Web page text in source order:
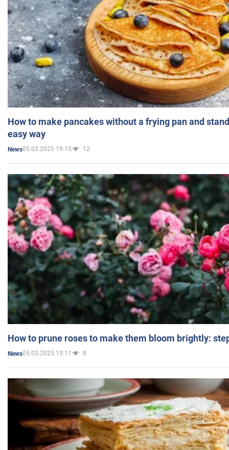
How to make pancakes without a frying pan and
easy way
News05.03.2025 19:15 12
How to prune roses to make them bloom brightly:
News05.03.2025 19:11 8